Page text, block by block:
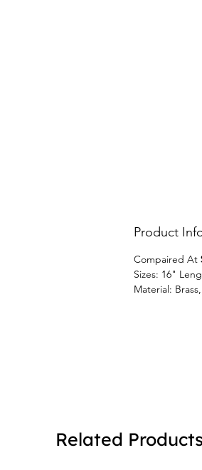
Product
Compaired At
Sizes: 16"
Material:
Related Products